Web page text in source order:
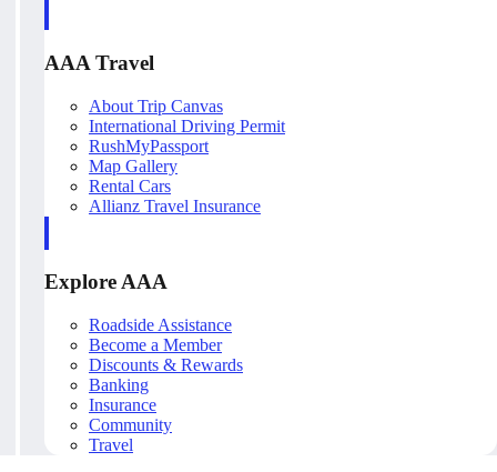
AAA Travel
About Trip Canvas
International Driving Permit
RushMyPassport
Map Gallery
Rental Cars
Allianz Travel Insurance
Explore AAA
Roadside Assistance
Become a Member
Discounts & Rewards
Banking
Insurance
Community
Travel